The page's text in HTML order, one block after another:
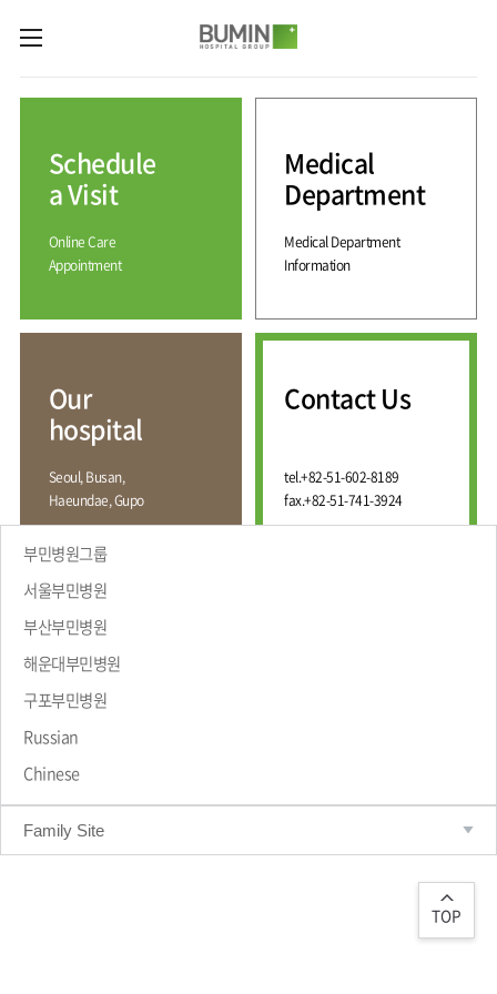
Medical
Spine
Center
Center
Sports
Center
Pain
Management
External
Wound
Fracture
Center
Hand
and
Foot
Center
Digestive
Organ
Department
International
Medical
Center
International
Medical
Schedule
a Visit
Contact
Hospital
Information
hospital
Bumin?
Accreditation
Training &
International
Education
Course
Introduction
Greeting
History
Schedule
a Visit
Online Care
Appointment
Medical
Department
Medical Department
Information
Our
hospital
Seoul, Busan,
Haeundae, Gupo
Contact Us
tel.+82-51-602-8189
fax.+82-51-741-3924
Why Bumin?
TOP
Family Site
부민병원그룹
서울부민병원
부산부민병원
해운대부민병원
구포부민병원
Russian
Chinese